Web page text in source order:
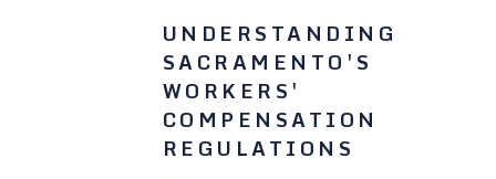
UNDERSTANDING
SACRAMENTO'S
WORKERS'
COMPENSATION
REGULATIONS